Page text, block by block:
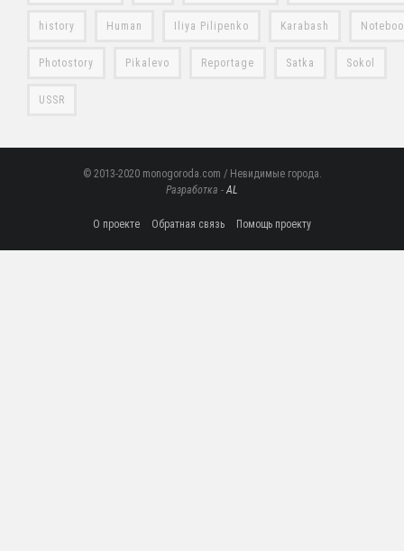
history Human Iliya Pilipenko Karabash
Photostory Pikalevo Reportage Satka Sokol
USSR
© 2013-2020 monogoroda.com / Невидимые города.
Разработка -AL
О проекте Обратная связь Помощь проекту